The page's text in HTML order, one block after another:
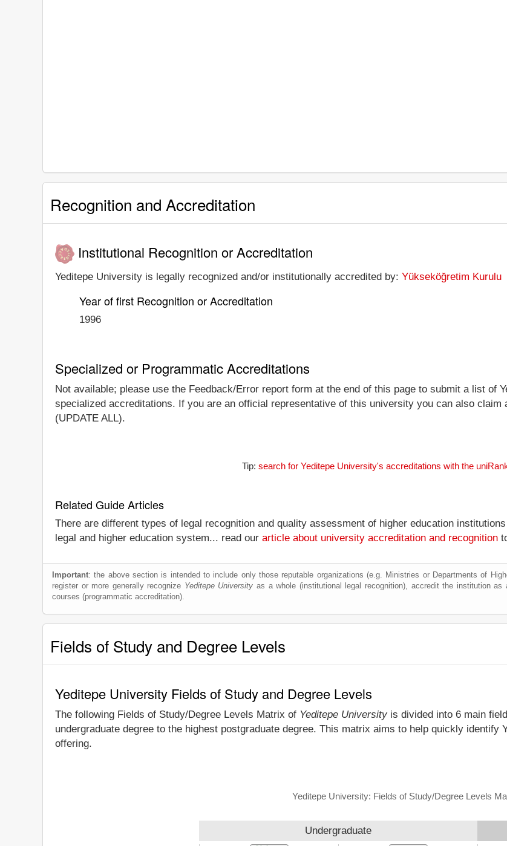
Recognition and Accreditation
Institutional Recognition or Accreditation
Yeditepe University is legally recognized and/or institutionally accredited by: Yükseköğretim Kurulu
Year of first Recognition or Accreditation
1996
Specialized or Programmatic Accreditations
Not available; please use the Feedback/Error report form at the end of this page to submit a list of
specialized accreditations. If you are an official representative of this university you can also
(UPDATE ALL).
Tip: search for Yeditepe University's accreditations with the
Related Guide Articles
There are different types of legal recognition and quality assessment of higher education
legal and higher education system... read our article about university accreditation and recognition
Important: the above section is intended to include only those reputable organizations (e.g. Ministries or Departments of
register or more generally recognize Yeditepe University as a whole (institutional legal recognition), accredit the institution
courses (programmatic accreditation).
Fields of Study and Degree Levels
Yeditepe University Fields of Study and Degree Levels
The following Fields of Study/Degree Levels Matrix of Yeditepe University is divided into 6 main
undergraduate degree to the highest postgraduate degree. This matrix aims to help quickly identify
offering.
Yeditepe University: Fields of Study/Degree Levels
Undergraduate